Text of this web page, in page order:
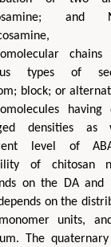
and
chains
types of
block; or
having
densities as
level of
of chitosan
on the DA and
on the
units,
The